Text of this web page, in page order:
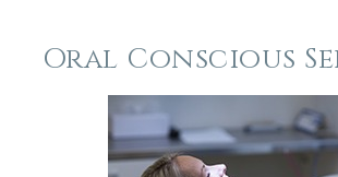
Oral Conscious